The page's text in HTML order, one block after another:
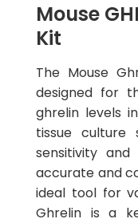
Mouse
Kit
The Mouse
designed for
ghrelin levels
tissue culture
sensitivity
accurate and
ideal tool for
Ghrelin is a